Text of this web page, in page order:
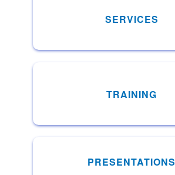
SERVICES
TRAINING
PRESENTATIONS